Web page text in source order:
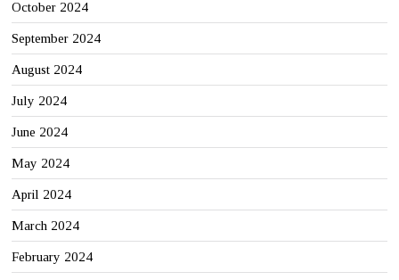
October 2024
September 2024
August 2024
July 2024
June 2024
May 2024
April 2024
March 2024
February 2024